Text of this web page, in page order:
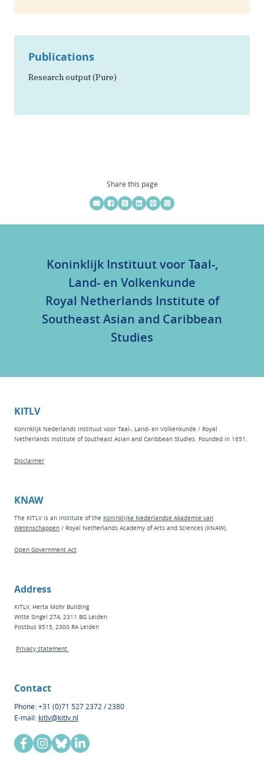
Publications
Research output (Pure)
Share this page
Koninklijk Instituut voor Taal-,
Land- en Volkenkunde
Royal Netherlands Institute of
Southeast Asian and Caribbean
Studies
KITLV
Koninklijk Nederlands Instituut voor Taal-, Land- en Volkenkunde / Royal
Netherlands Institute of Southeast Asian and Caribbean Studies. Founded in 1851.
Disclaimer
KNAW
The KITLV is an institute of the Koninklijke Nederlandse Akademie van
Wetenschappen / Royal Netherlands Academy of Arts and Sciences (KNAW).
Open Government Act
Address
KITLV, Herta Mohr Building
Witte Singel 27A, 2311 BG Leiden
Postbus 9515, 2300 RA Leiden
Privacy statement
Contact
Phone: +31 (0)71 527 2372 / 2380
E-mail: kitlv@kitlv.nl